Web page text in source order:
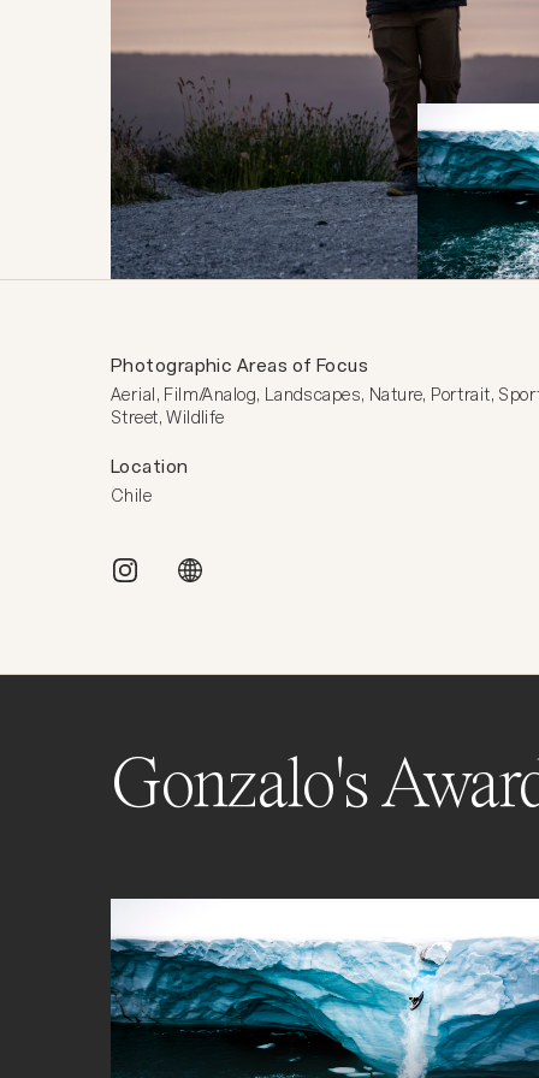
Photographic Areas of Focus
Aerial, Film/Analog, Landscapes, Nature, Portrait,
Street, Wildlife
Location
Chile
Gonzalo's